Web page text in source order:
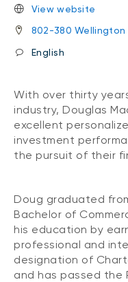
View website
802-380 Wellington
English
With over thirty
industry, Douglas
excellent
investment
the pursuit of their
Doug graduated
Bachelor of
his education by
professional and
designation of
and has passed the